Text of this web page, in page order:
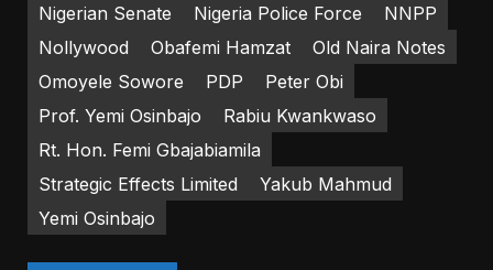
Nigerian Senate
Nigeria Police Force
NNPP
Nollywood
Obafemi Hamzat
Old Naira Notes
Omoyele Sowore
PDP
Peter Obi
Prof. Yemi Osinbajo
Rabiu Kwankwaso
Rt. Hon. Femi Gbajabiamila
Strategic Effects Limited
Yakub Mahmud
Yemi Osinbajo